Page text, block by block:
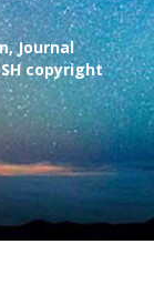
Journal
copyright